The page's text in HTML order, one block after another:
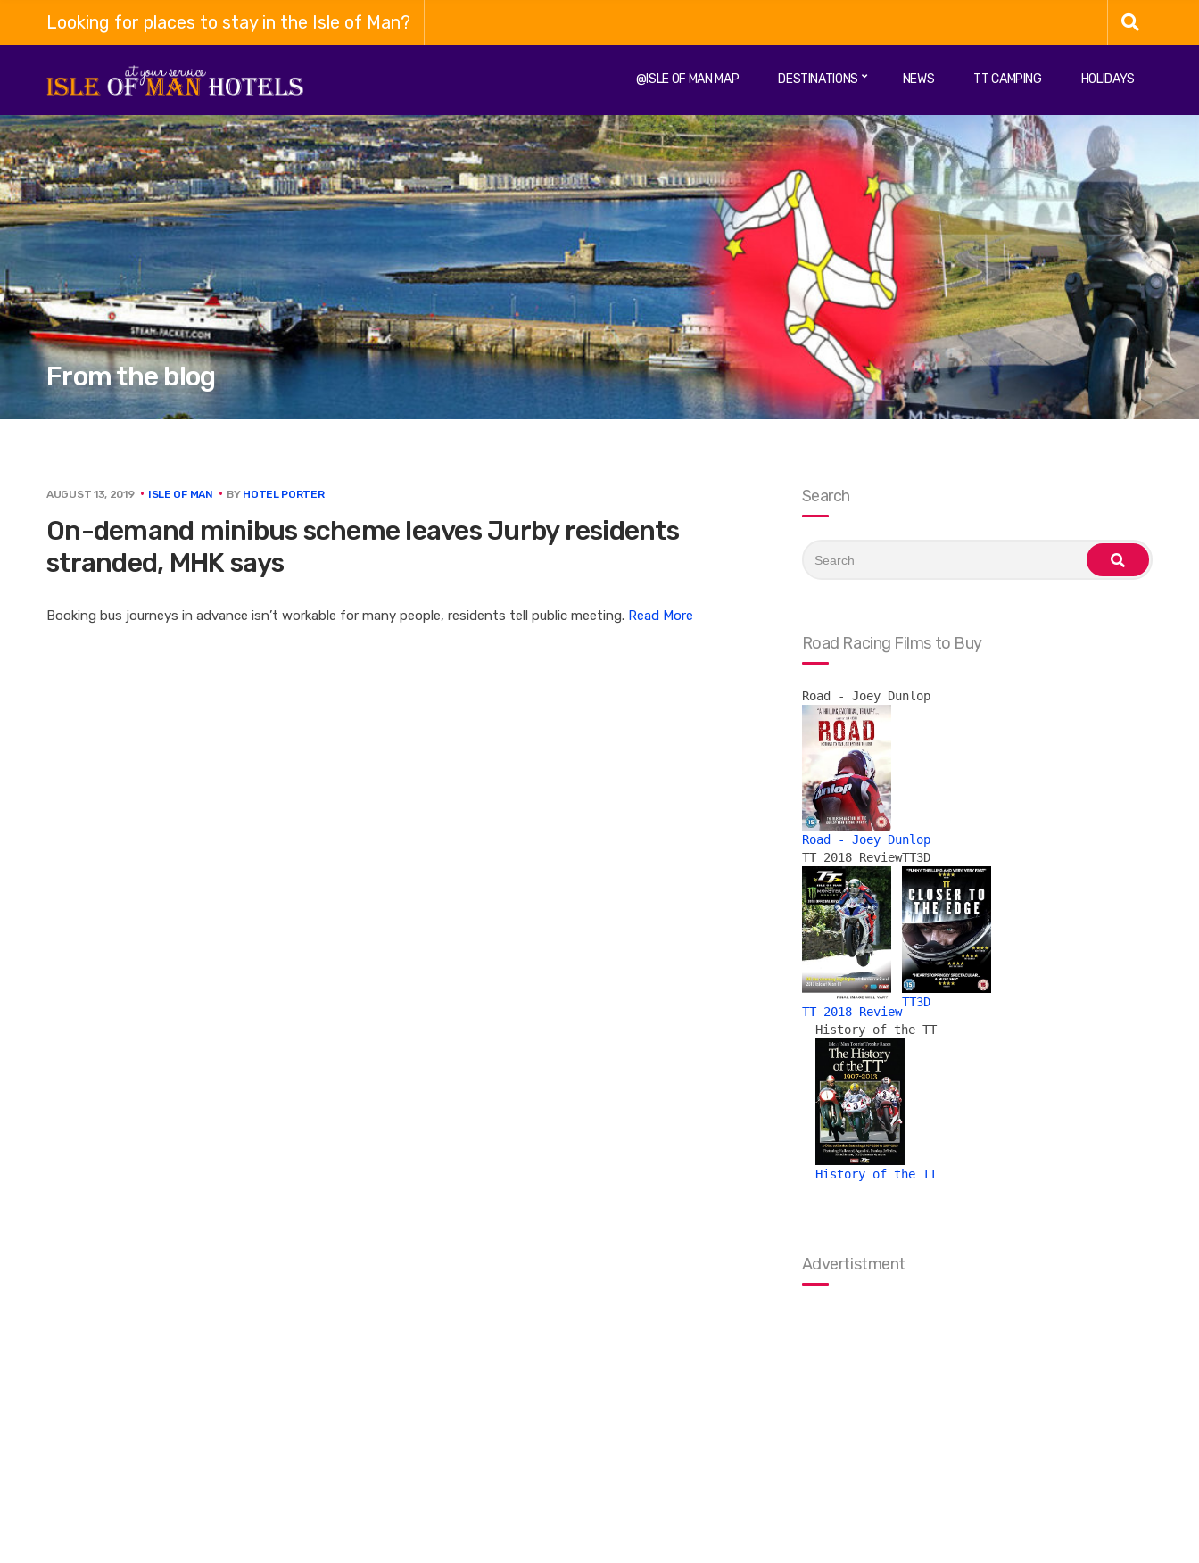
Looking for places to stay in the Isle of Man?
@ISLE OF MAN MAP DESTINATIONS NEWS TT CAMPING HOLIDAYS
From the blog
AUGUST 13, 2019 ISLE OF MAN BY HOTEL PORTER
On-demand minibus scheme leaves Jurby residents
stranded, MHK says
Booking bus journeys in advance isn’t workable for many people, residents tell public meeting. Read More
Search
for:
search
Road Racing Films to Buy
Road - Joey Dunlop
Road - Joey Dunlop
TT 2018 Review
TT 2018 Review
TT3D
TT3D
History of the TT
History of the TT
Advertistment